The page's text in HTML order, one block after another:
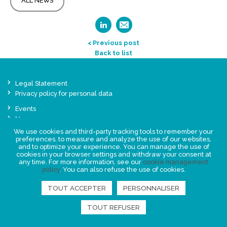
< Previous post
Back to list
Legal Statement
Privacy policy for personal data
Events
News
FIND US
We use cookies and third-party tracking tools to remember your
preferences, to measure and analyze the use of our websites,
and to optimize your experience. You can manage the use of
cookies in your browser settings and withdraw your consent at
any time. For more information, see our cookie management
policy. You can also refuse the use of cookies.
TOUT ACCEPTER PERSONNALISER
TOUT REFUSER